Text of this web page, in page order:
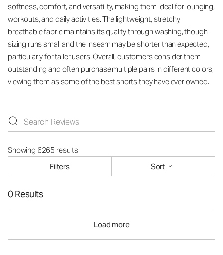
softness, comfort, and versatility, making them ideal for lounging,
workouts, and daily activities. The lightweight, stretchy,
breathable fabric maintains its quality through washing, though
sizing runs small and the inseam may be shorter than expected,
particularly for taller users. Overall, customers consider them
outstanding and often purchase multiple pairs in different colors,
viewing them as some of the best shorts they have ever owned.
Showing 6265 results
Filters
Sort
0 Results
Load more